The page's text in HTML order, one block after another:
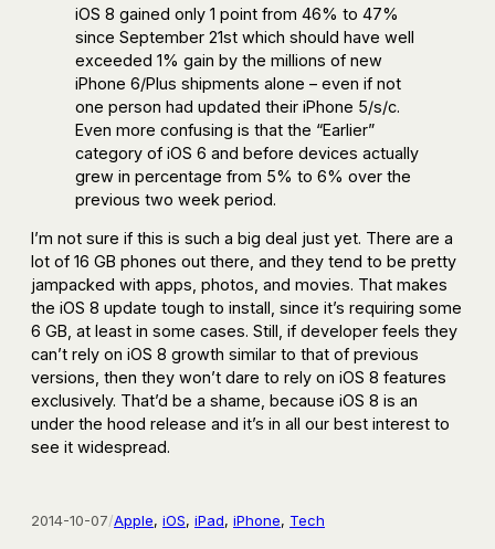
iOS 8 gained only 1 point from 46% to 47%
since September 21st which should have well
exceeded 1% gain by the millions of new
iPhone 6/Plus shipments alone – even if not
one person had updated their iPhone 5/s/c.
Even more confusing is that the “Earlier”
category of iOS 6 and before devices actually
grew in percentage from 5% to 6% over the
previous two week period.
I’m not sure if this is such a big deal just yet. There are a
lot of 16 GB phones out there, and they tend to be pretty
jampacked with apps, photos, and movies. That makes
the iOS 8 update tough to install, since it’s requiring some
6 GB, at least in some cases. Still, if developer feels they
can’t rely on iOS 8 growth similar to that of previous
versions, then they won’t dare to rely on iOS 8 features
exclusively. That’d be a shame, because iOS 8 is an
under the hood release and it’s in all our best interest to
see it widespread.
2014-10-07/Apple, iOS, iPad, iPhone, Tech